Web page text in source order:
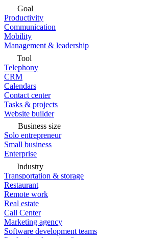
Goal
Productivity
Communication
Mobility
Management & leadership
Tool
Telephony
CRM
Calendars
Contact center
Tasks & projects
Website builder
Business size
Solo entrepreneur
Small business
Enterprise
Industry
Transportation & storage
Restaurant
Remote work
Real estate
Call Center
Marketing agency
Software development teams